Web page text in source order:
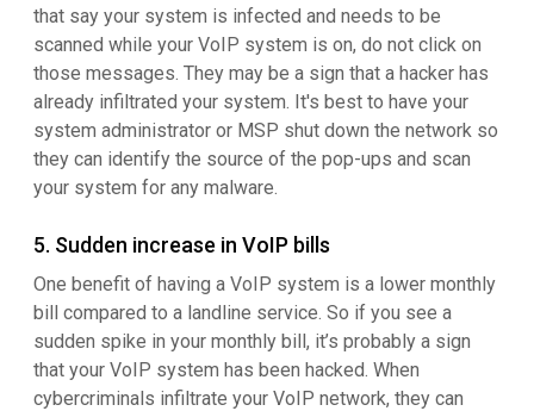
that say your system is infected and needs to be
scanned while your VoIP system is on, do not click on
those messages. They may be a sign that a hacker has
already infiltrated your system. It's best to have your
system administrator or MSP shut down the network so
they can identify the source of the pop-ups and scan
your system for any malware.
5. Sudden increase in VoIP bills
One benefit of having a VoIP system is a lower monthly
bill compared to a landline service. So if you see a
sudden spike in your monthly bill, it’s probably a sign
that your VoIP system has been hacked. When
cybercriminals infiltrate your VoIP network, they can